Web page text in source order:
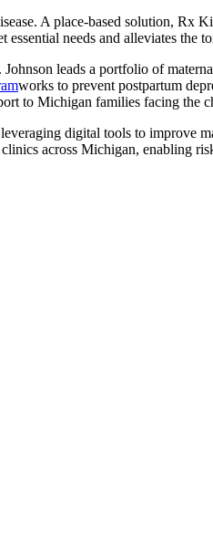
A place-based solution, Rx
needs and alleviates the
leads a portfolio of
works to prevent postpartum
to Michigan families facing the
digital tools to improve
across Michigan, enabling